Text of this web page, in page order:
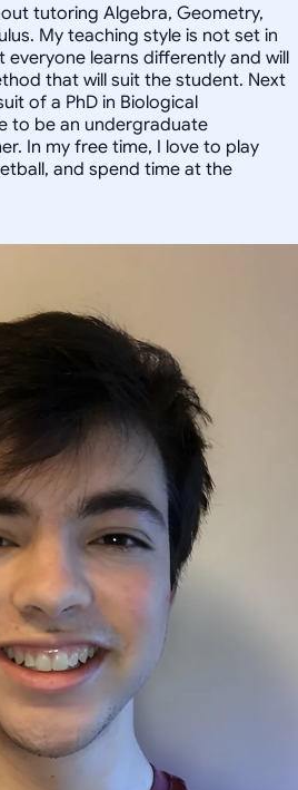
tutoring Algebra, Geometry,
My teaching style is not set in
learns differently and will
that will suit the student. Next
of a PhD in Biological
to be an undergraduate
In my free time, I love to play
and spend time at the